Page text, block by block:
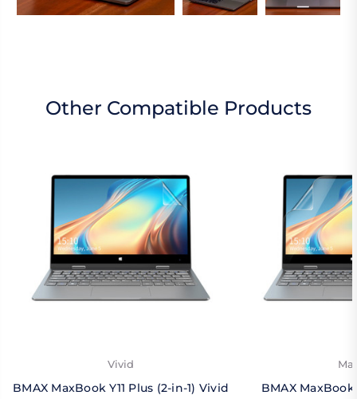
Other Compatible Products
Vivid
BMAX MaxBook Y11 Plus (2-in-1) Vivid
BMAX MaxBook